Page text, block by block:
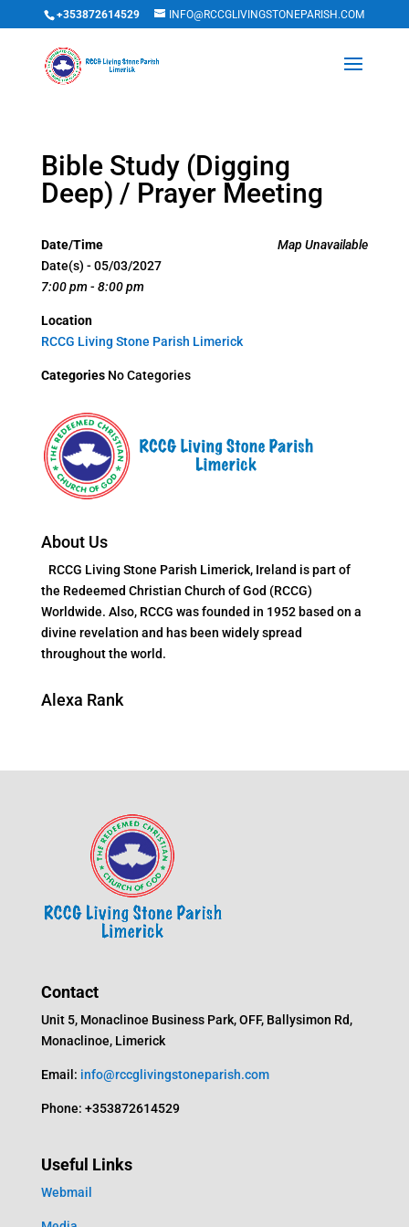
+353872614529 INFO@RCCGLIVINGSTONEPARISH.COM
Bible Study (Digging
Deep) / Prayer Meeting
Map Unavailable
Date/Time
Date(s) - 05/03/2027
7:00 pm - 8:00 pm
Location
RCCG Living Stone Parish Limerick
CategoriesNo Categories
About Us
RCCG Living Stone Parish Limerick, Ireland is part of
the Redeemed Christian Church of God (RCCG)
Worldwide. Also, RCCG was founded in 1952 based on a
divine revelation and has been widely spread
throughout the world.
Alexa Rank
Contact
Unit 5, Monaclinoe Business Park, OFF, Ballysimon Rd,
Monaclinoe, Limerick
Email: info@rccglivingstoneparish.com
Phone: +353872614529
Useful Links
Webmail